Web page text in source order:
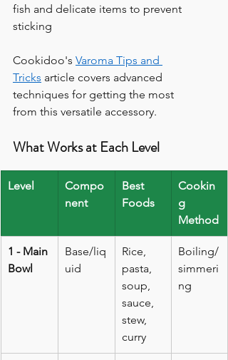
fish and delicate items to prevent
sticking
Cookidoo's Varoma Tips and
Tricks article covers advanced
techniques for getting the most
from this versatile accessory.
What Works at Each Level
Level
Compo
nent
Best
Foods
Cookin
g
Method
1 - Main
Bowl
Base/liq
uid
Rice,
pasta,
soup,
sauce,
stew,
curry
Boiling/
simmeri
ng